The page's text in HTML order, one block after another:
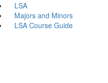
LSA
Majors and Minors
LSA Course Guide